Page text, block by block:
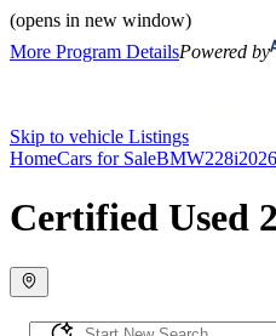
(opens in new window)
More Program DetailsPowered by
Skip to vehicle Listings
HomeCars for SaleBMW228i2026
Certified Used